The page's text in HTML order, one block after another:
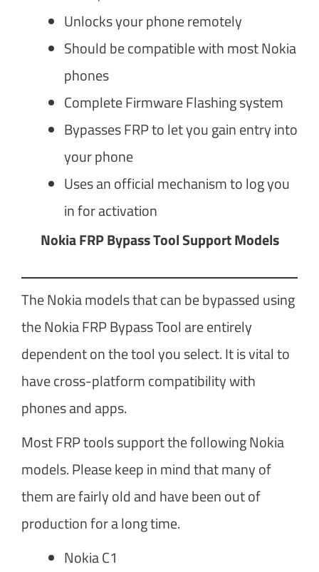
Unlocks your phone remotely
Should be compatible with most Nokia
phones
Complete Firmware Flashing system
Bypasses FRP to let you gain entry into
your phone
Uses an official mechanism to log you
in for activation
Nokia FRP Bypass Tool Support Models
The Nokia models that can be bypassed using
the Nokia FRP Bypass Tool are entirely
dependent on the tool you select. It is vital to
have cross-platform compatibility with
phones and apps.
Most FRP tools support the following Nokia
models. Please keep in mind that many of
them are fairly old and have been out of
production for a long time.
Nokia C1